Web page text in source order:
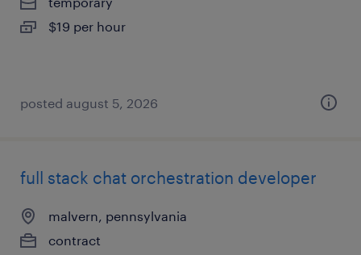
$19 per hour
posted august 5, 2026
full stack chat orchestration developer
malvern, pennsylvania
contract